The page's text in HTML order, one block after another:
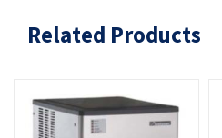
Related Products